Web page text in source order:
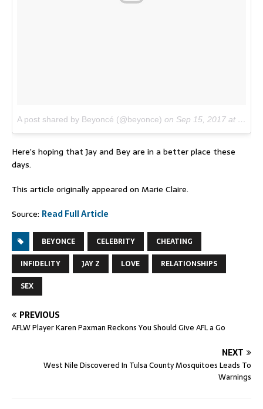
A post shared by Beyoncé (@beyonce) on Sep 15, 2017 at 1:32pm PDT
Here’s hoping that Jay and Bey are in a better place these
days.
This article originally appeared on Marie Claire.
Source: Read Full Article
BEYONCE CELEBRITY
CHEATING
INFIDELITY
JAY Z LOVE
RELATIONSHIPS
SEX
PREVIOUS
AFLW Player Karen Paxman Reckons You Should Give AFL a Go
NEXT
West Nile Discovered In Tulsa County Mosquitoes Leads To
Warnings